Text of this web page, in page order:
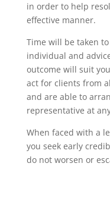
in order to help
effective manner.
Time will be taken
individual and
outcome will suit
act for clients from
and are able to
representative at
When faced with a
you seek early
do not worsen or